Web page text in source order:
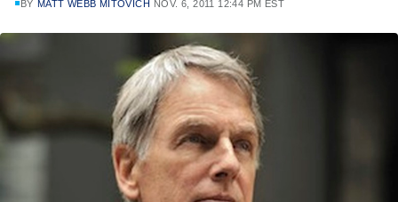
BY MATT WEBB MITOVICH NOV. 6, 2011 12:44 PM EST